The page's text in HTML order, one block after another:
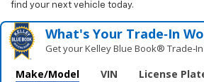
find your next vehicle today.
What's Your Trade‑In
Get your Kelley Blue Book®
Make/Model VIN License